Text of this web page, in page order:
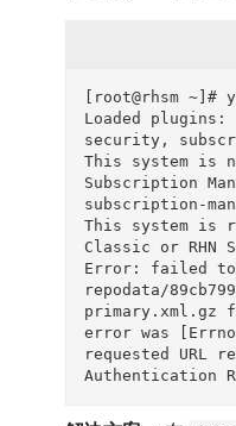
[root@rhsm ~]#
Loaded
security,
This system is
Subscription
subscription-
This system is
Classic or RHN
Error: failed
repodata/
primary.xml.gz
error was [Errno
requested URL